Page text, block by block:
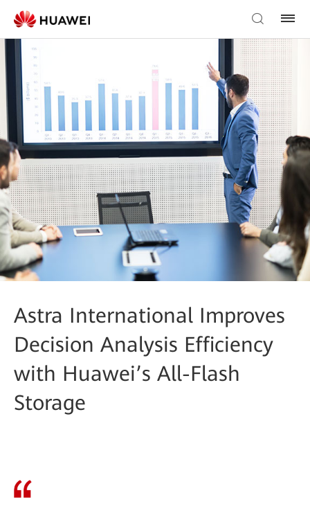
Astra International Improves
Decision Analysis Efficiency
with Huawei’s All-Flash
Storage